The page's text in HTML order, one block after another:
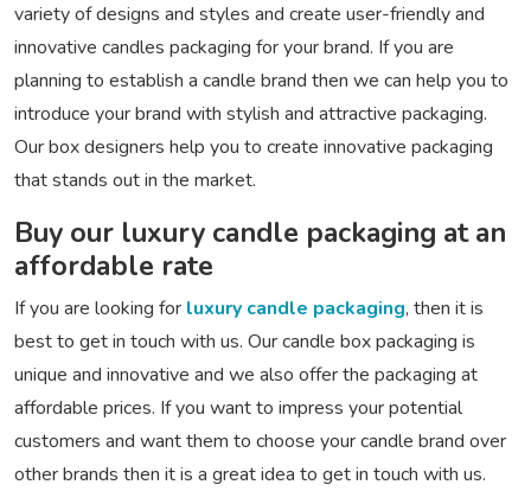
variety of designs and styles and create user-friendly and
innovative candles packaging for your brand. If you are
planning to establish a candle brand then we can help you to
introduce your brand with stylish and attractive packaging.
Our box designers help you to create innovative packaging
that stands out in the market.
Buy our luxury candle packaging at an
affordable rate
If you are looking for luxury candle packaging, then it is
best to get in touch with us. Our candle box packaging is
unique and innovative and we also offer the packaging at
affordable prices. If you want to impress your potential
customers and want them to choose your candle brand over
other brands then it is a great idea to get in touch with us.